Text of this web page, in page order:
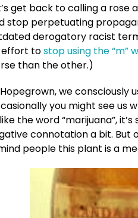
get back to calling a rose
stop perpetuating
derogatory racist
effort tostop using the “m”
than the other.)
we consciously
you might see us
the word “marijuana”,
connotation a bit. But
people this plant is a